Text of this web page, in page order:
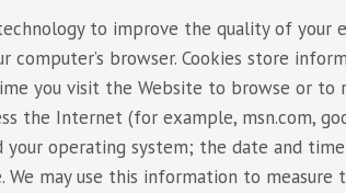
to improve the quality of
computer’s browser. Cookies store
you visit the Website to browse or
the Internet (for example, msn.com,
your operating system; the date and
may use this information to